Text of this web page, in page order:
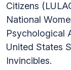
Citizens
National
Psychological
United States
Invincibles.